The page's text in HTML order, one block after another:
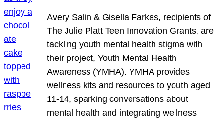
Avery Salin & Gisella Farkas, recipients of
The Julie Platt Teen Innovation Grants, are
tackling youth mental health stigma with
their project, Youth Mental Health
Awareness (YMHA). YMHA provides
wellness kits and resources to youth aged
11-14, sparking conversations about
mental health and integrating wellness